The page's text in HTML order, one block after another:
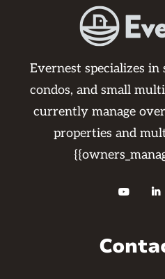
Evernest specializes in
condos, and small
currently manage
properties and
 